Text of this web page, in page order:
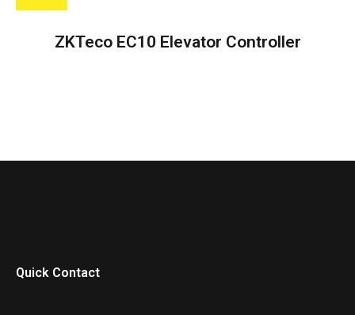
ZKTeco EC10 Elevator Controller
Quick Contact